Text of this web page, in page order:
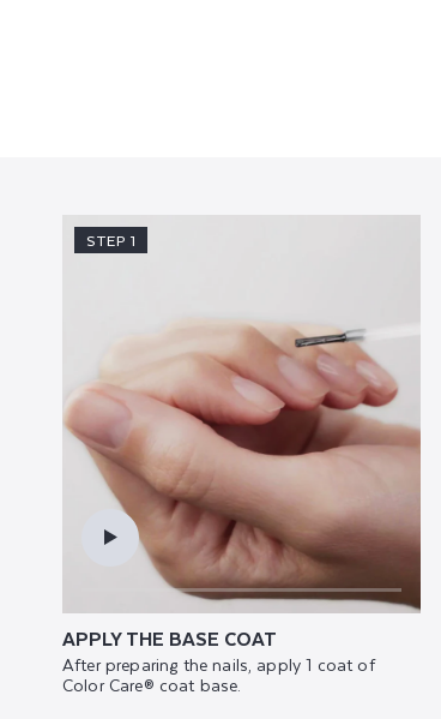
STEP 1
APPLY THE BASE COAT
After preparing the nails, apply 1 coat of
Color Care® coat base.